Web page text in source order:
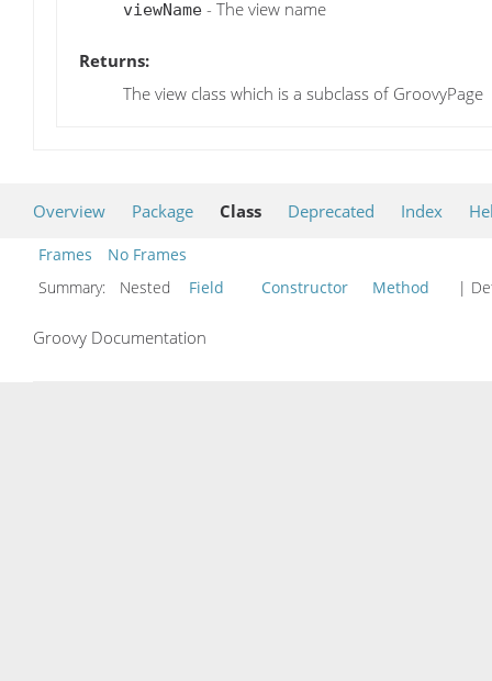
viewName - The view name
Returns:
The view class which is a subclass of GroovyPage
Overview Package Class Deprecated Index
Frames
No Frames
Summary:
Nested Field Constructor Method |
Groovy Documentation